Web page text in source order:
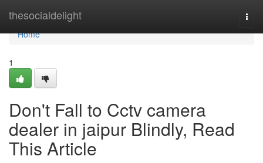
thesocialdelight
Home
Home
1
Don't Fall to Cctv camera
dealer in jaipur Blindly, Read
This Article